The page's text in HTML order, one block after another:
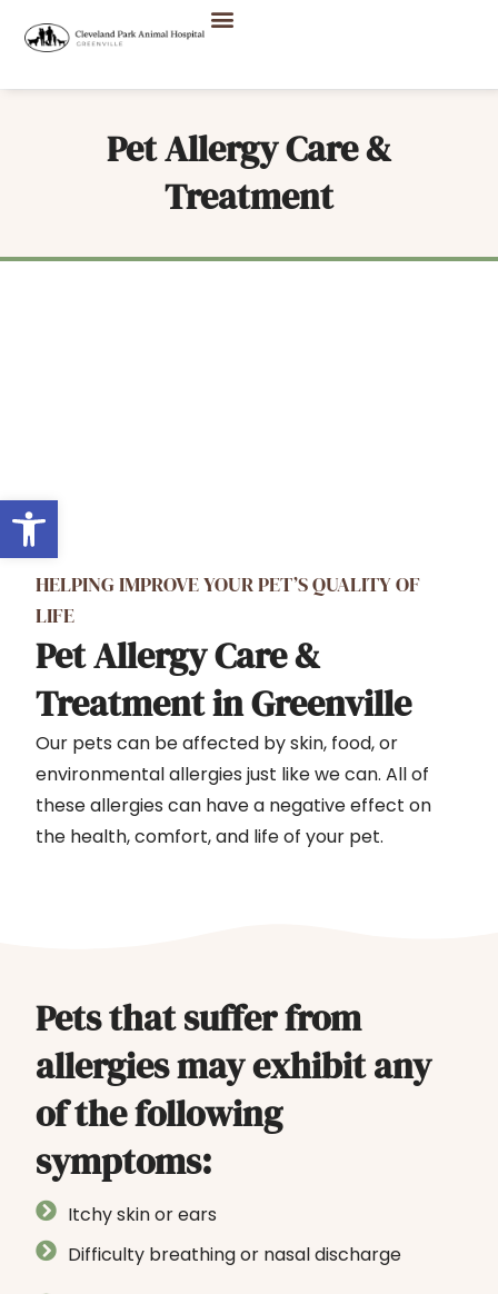
Open toolbar
Pet Allergy Care &
Treatment
HELPING IMPROVE YOUR PET’S QUALITY OF
LIFE
Pet Allergy Care &
Treatment in Greenville
Our pets can be affected by skin, food, or
environmental allergies just like we can. All of
these allergies can have a negative effect on
the health, comfort, and life of your pet.
Pets that suffer from
allergies may exhibit any
of the following
symptoms:
Itchy skin or ears
Difficulty breathing or nasal discharge